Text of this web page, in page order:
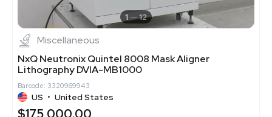
1 12
Miscellaneous
NxQ Neutronix Quintel 8008 Mask Aligner
Lithography DVIA-MB1000
Barcode: 3320969943
US • United States